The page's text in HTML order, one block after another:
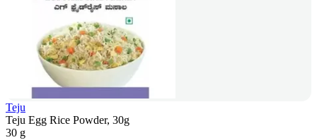
Teju
Teju Egg Rice Powder, 30g
30 g